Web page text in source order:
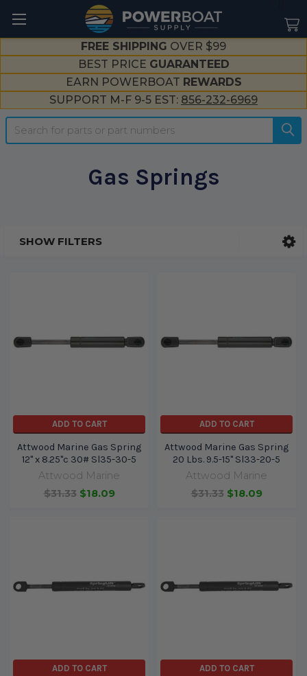
FREE SHIPPING OVER $99
BEST PRICE GUARANTEED
EARN POWERBOAT REWARDS
SUPPORT M-F 9-5 EST: 856-232-6969
Search
Gas Springs
SHOW FILTERS
ADD TO CART
Attwood Marine Gas Spring
12" x 8.25"c 30# Sl35-30-5
Attwood Marine
$31.33 $18.09
ADD TO CART
Attwood Marine Gas Spring
20 Lbs. 9.5-15" Sl33-20-5
Attwood Marine
$31.33 $18.09
ADD TO CART ADD TO CART